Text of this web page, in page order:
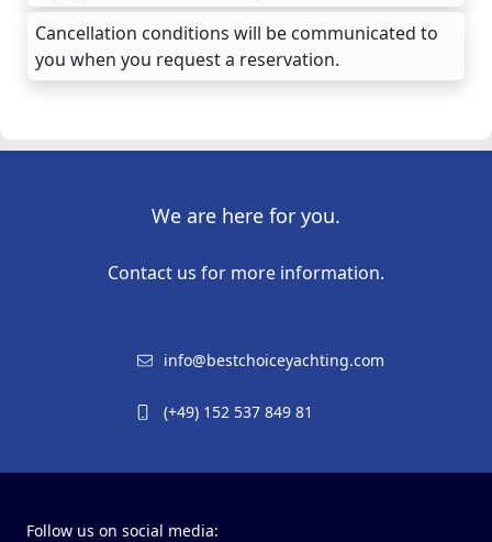
Cancellation conditions will be communicated to
you when you request a reservation.
We are here for you.
Contact us for more information.
info@bestchoiceyachting.com
(+49) 152 537 849 81
Follow us on social media: